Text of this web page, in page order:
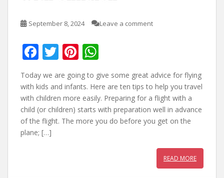
September 8, 2024 Leave a comment
F
e
b
o
o
T
itt
er
Pi
nt
er
e
st
h
at
s
A
Today we are going to give some great advice for flying
with kids and infants. Here are ten tips to help you travel
with children more easily. Preparing for a flight with a
child (or children) starts with preparation well in advance
of the flight. The more you do before you get on the
plane; […]
READ MORE